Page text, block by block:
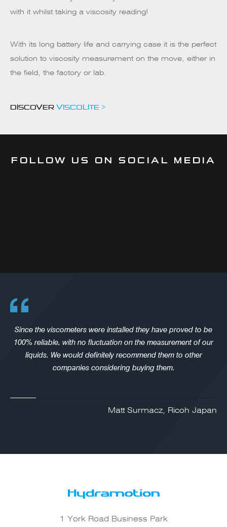
with it whilst taking a viscosity reading!
With its long battery life and carrying case it is the perfect
solution to viscosity measurement on the move, either in
the field, the factory or lab.
DISCOVERVISCOLITE >
FOLLOW US ON SOCIAL MEDIA
Since the viscometers were installed they have proved to be
100% reliable, with no fluctuation on the measurement of our
liquids. We would definitely recommend them to other
companies considering buying them.
Matt Surmacz, Ricoh Japan
1 York Road Business Park